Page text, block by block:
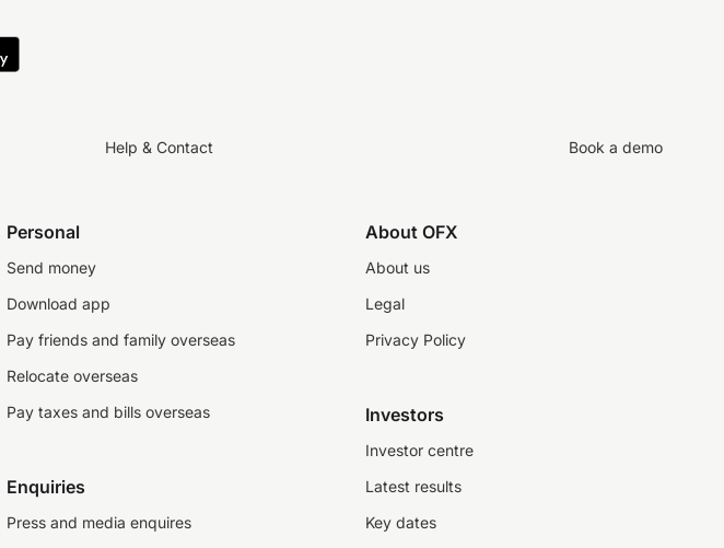
Help & Contact Book a demo
Personal
Send money
Download app
Pay friends and family overseas
Relocate overseas
Pay taxes and bills overseas
Enquiries
Press and media enquires
About OFX
About us
Legal
Privacy Policy
Investors
Investor centre
Latest results
Key dates